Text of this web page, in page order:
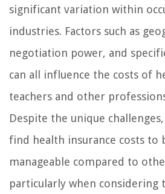
significant variation within
industries. Factors such as
negotiation power, and
can all influence the costs of
teachers and other
Despite the unique
find health insurance costs to
manageable compared to
particularly when considering